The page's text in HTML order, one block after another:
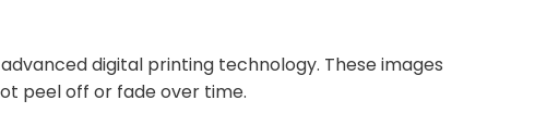
digital printing technology. These images
peel off or fade over time.